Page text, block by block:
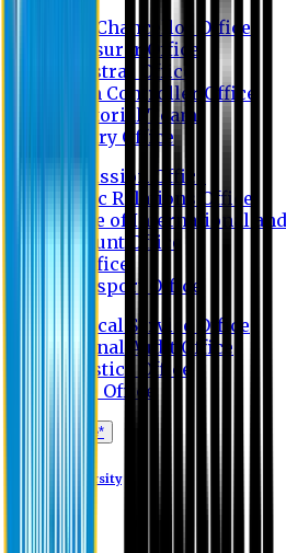
Vice Chancellor Office
Treasurer Office
Registrar Office
Exam Controller Office
Proctorial Team
Library Office
Admission Office
Public Relations Office
Office of International
Account Office
IT Office
Transport Office
Medical Service Office
Internal Audit Office
Logistics Office
Store Office
Apply Online*
Eastern University